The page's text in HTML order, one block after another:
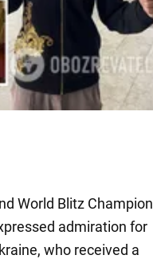
World Blitz Champion
admiration for
who received a